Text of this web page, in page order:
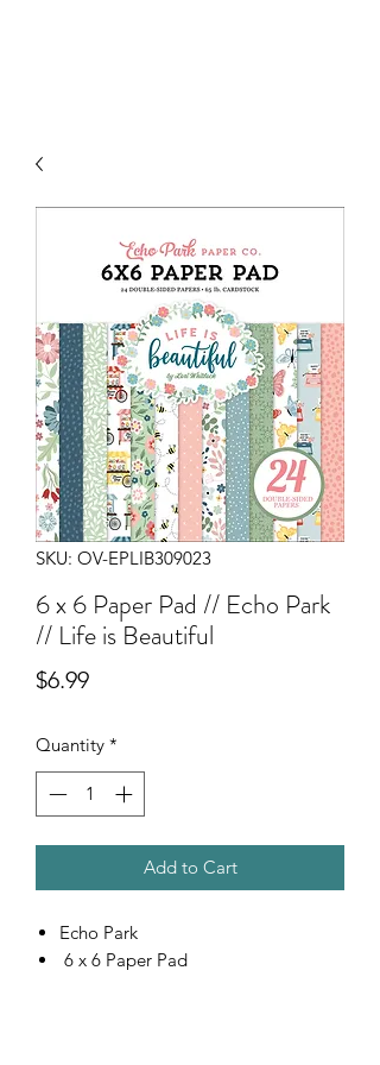
SKU: OV-EPLIB309023
6 x 6 Paper Pad // Echo Park
// Life is Beautiful
$6.99Price
Quantity *
Add to Cart
Echo Park
6 x 6 Paper Pad